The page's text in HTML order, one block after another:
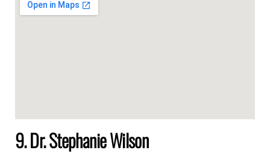
9. Dr. Stephanie Wilson